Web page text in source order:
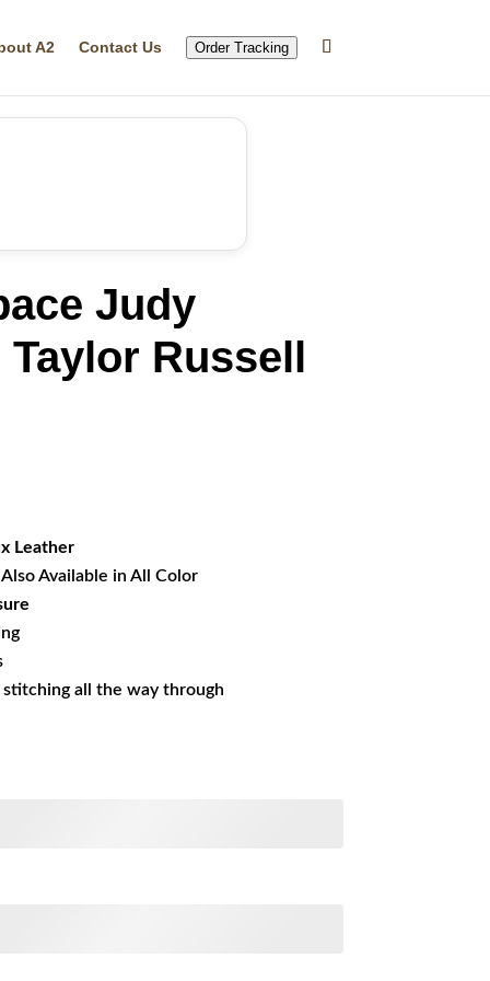
A2 Contact Us Order Tracking
Judy
Russell
Leather
Available in All Color
all the way through